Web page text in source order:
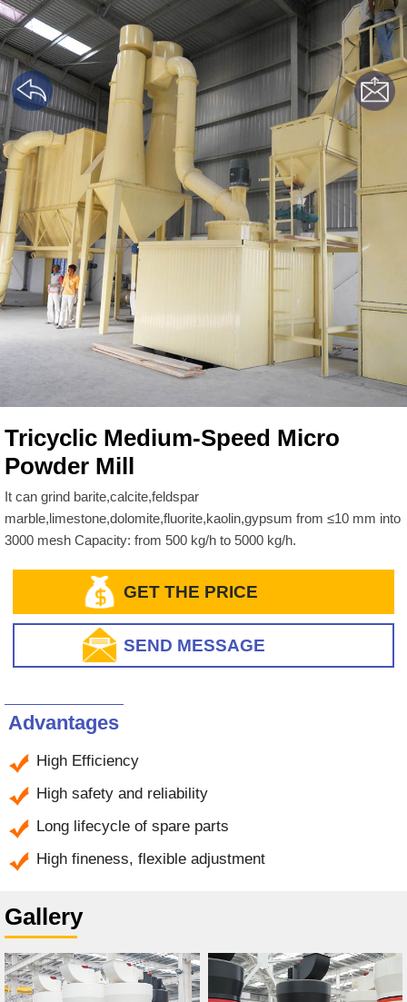
Tricyclic Medium-Speed Micro
Powder Mill
It can grind barite,calcite,feldspar
marble,limestone,dolomite,fluorite,kaolin,gypsum from ≤10 mm into
3000 mesh Capacity: from 500 kg/h to 5000 kg/h.
GET THE PRICE
SEND MESSAGE
Advantages
High Efficiency
High safety and reliability
Long lifecycle of spare parts
High fineness, flexible adjustment
Gallery